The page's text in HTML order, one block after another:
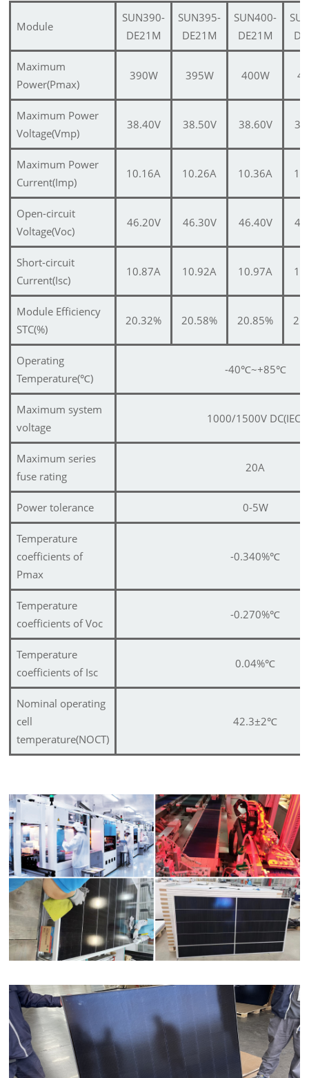
Module
SUN390-
DE21M
SUN395-
DE21M
SUN400-
DE21M
Maximum
Power(Pmax)
390W 395W 400W
Maximum Power
Voltage(Vmp)
38.40V 38.50V 38.60V
Maximum Power
Current(Imp)
10.16A 10.26A 10.36A
Open-circuit
Voltage(Voc)
46.20V 46.30V 46.40V
Short-circuit
Current(Isc)
10.87A 10.92A 10.97A
Module Efficiency
STC(%)
20.32% 20.58% 20.85%
Operating
Temperature(℃)
-40℃~+85℃
Maximum system
voltage
1000/1500V DC(IEC)
Maximum series
fuse rating
20A
Power tolerance 0-5W
Temperature
coefficients of
Pmax
-0.340%℃
Temperature
coefficients of Voc
-0.270%℃
Temperature
coefficients of Isc
0.04%℃
Nominal operating
cell
temperature(NOCT)
42.3±2℃